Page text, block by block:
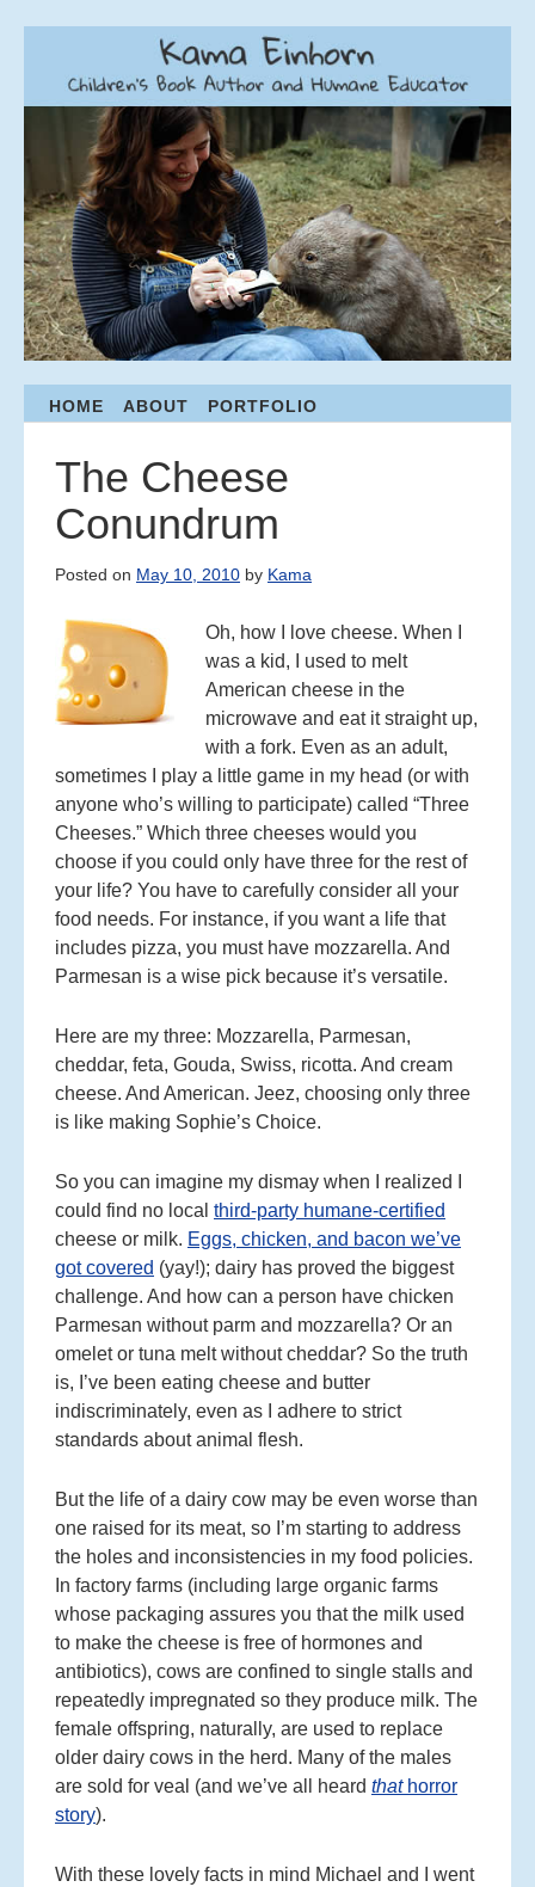
Menu
HOME ABOUT PORTFOLIO
The Cheese
Conundrum
Posted on May 10, 2010 by Kama
Oh, how I love cheese. When I
was a kid, I used to melt
American cheese in the
microwave and eat it straight up,
with a fork. Even as an adult,
sometimes I play a little game in my head (or with
anyone who’s willing to participate) called “Three
Cheeses.” Which three cheeses would you
choose if you could only have three for the rest of
your life? You have to carefully consider all your
food needs. For instance, if you want a life that
includes pizza, you must have mozzarella. And
Parmesan is a wise pick because it’s versatile.
Here are my three: Mozzarella, Parmesan,
cheddar, feta, Gouda, Swiss, ricotta. And cream
cheese. And American. Jeez, choosing only three
is like making Sophie’s Choice.
So you can imagine my dismay when I realized I
could find no local third-party humane-certified
cheese or milk. Eggs, chicken, and bacon we’ve
got covered (yay!); dairy has proved the biggest
challenge. And how can a person have chicken
Parmesan without parm and mozzarella? Or an
omelet or tuna melt without cheddar? So the truth
is, I’ve been eating cheese and butter
indiscriminately, even as I adhere to strict
standards about animal flesh.
But the life of a dairy cow may be even worse than
one raised for its meat, so I’m starting to address
the holes and inconsistencies in my food policies.
In factory farms (including large organic farms
whose packaging assures you that the milk used
to make the cheese is free of hormones and
antibiotics), cows are confined to single stalls and
repeatedly impregnated so they produce milk. The
female offspring, naturally, are used to replace
older dairy cows in the herd. Many of the males
are sold for veal (and we’ve all heard thathorror
story).
With these lovely facts in mind Michael and I went